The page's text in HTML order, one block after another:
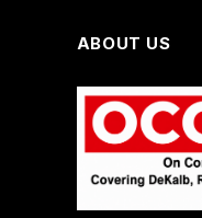
ABOUT US